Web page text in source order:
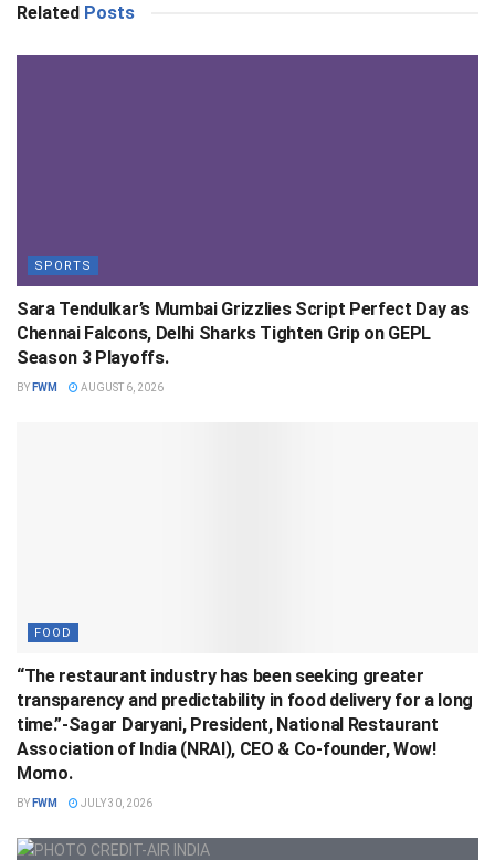
Related Posts
SPORTS
Sara Tendulkar’s Mumbai Grizzlies Script Perfect Day as
Chennai Falcons, Delhi Sharks Tighten Grip on GEPL
Season 3 Playoffs.
BY FWM AUGUST 6, 2026
FOOD
“The restaurant industry has been seeking greater
transparency and predictability in food delivery for a long
time.”-Sagar Daryani, President, National Restaurant
Association of India (NRAI), CEO & Co-founder, Wow!
Momo.
BY FWM JULY 30, 2026